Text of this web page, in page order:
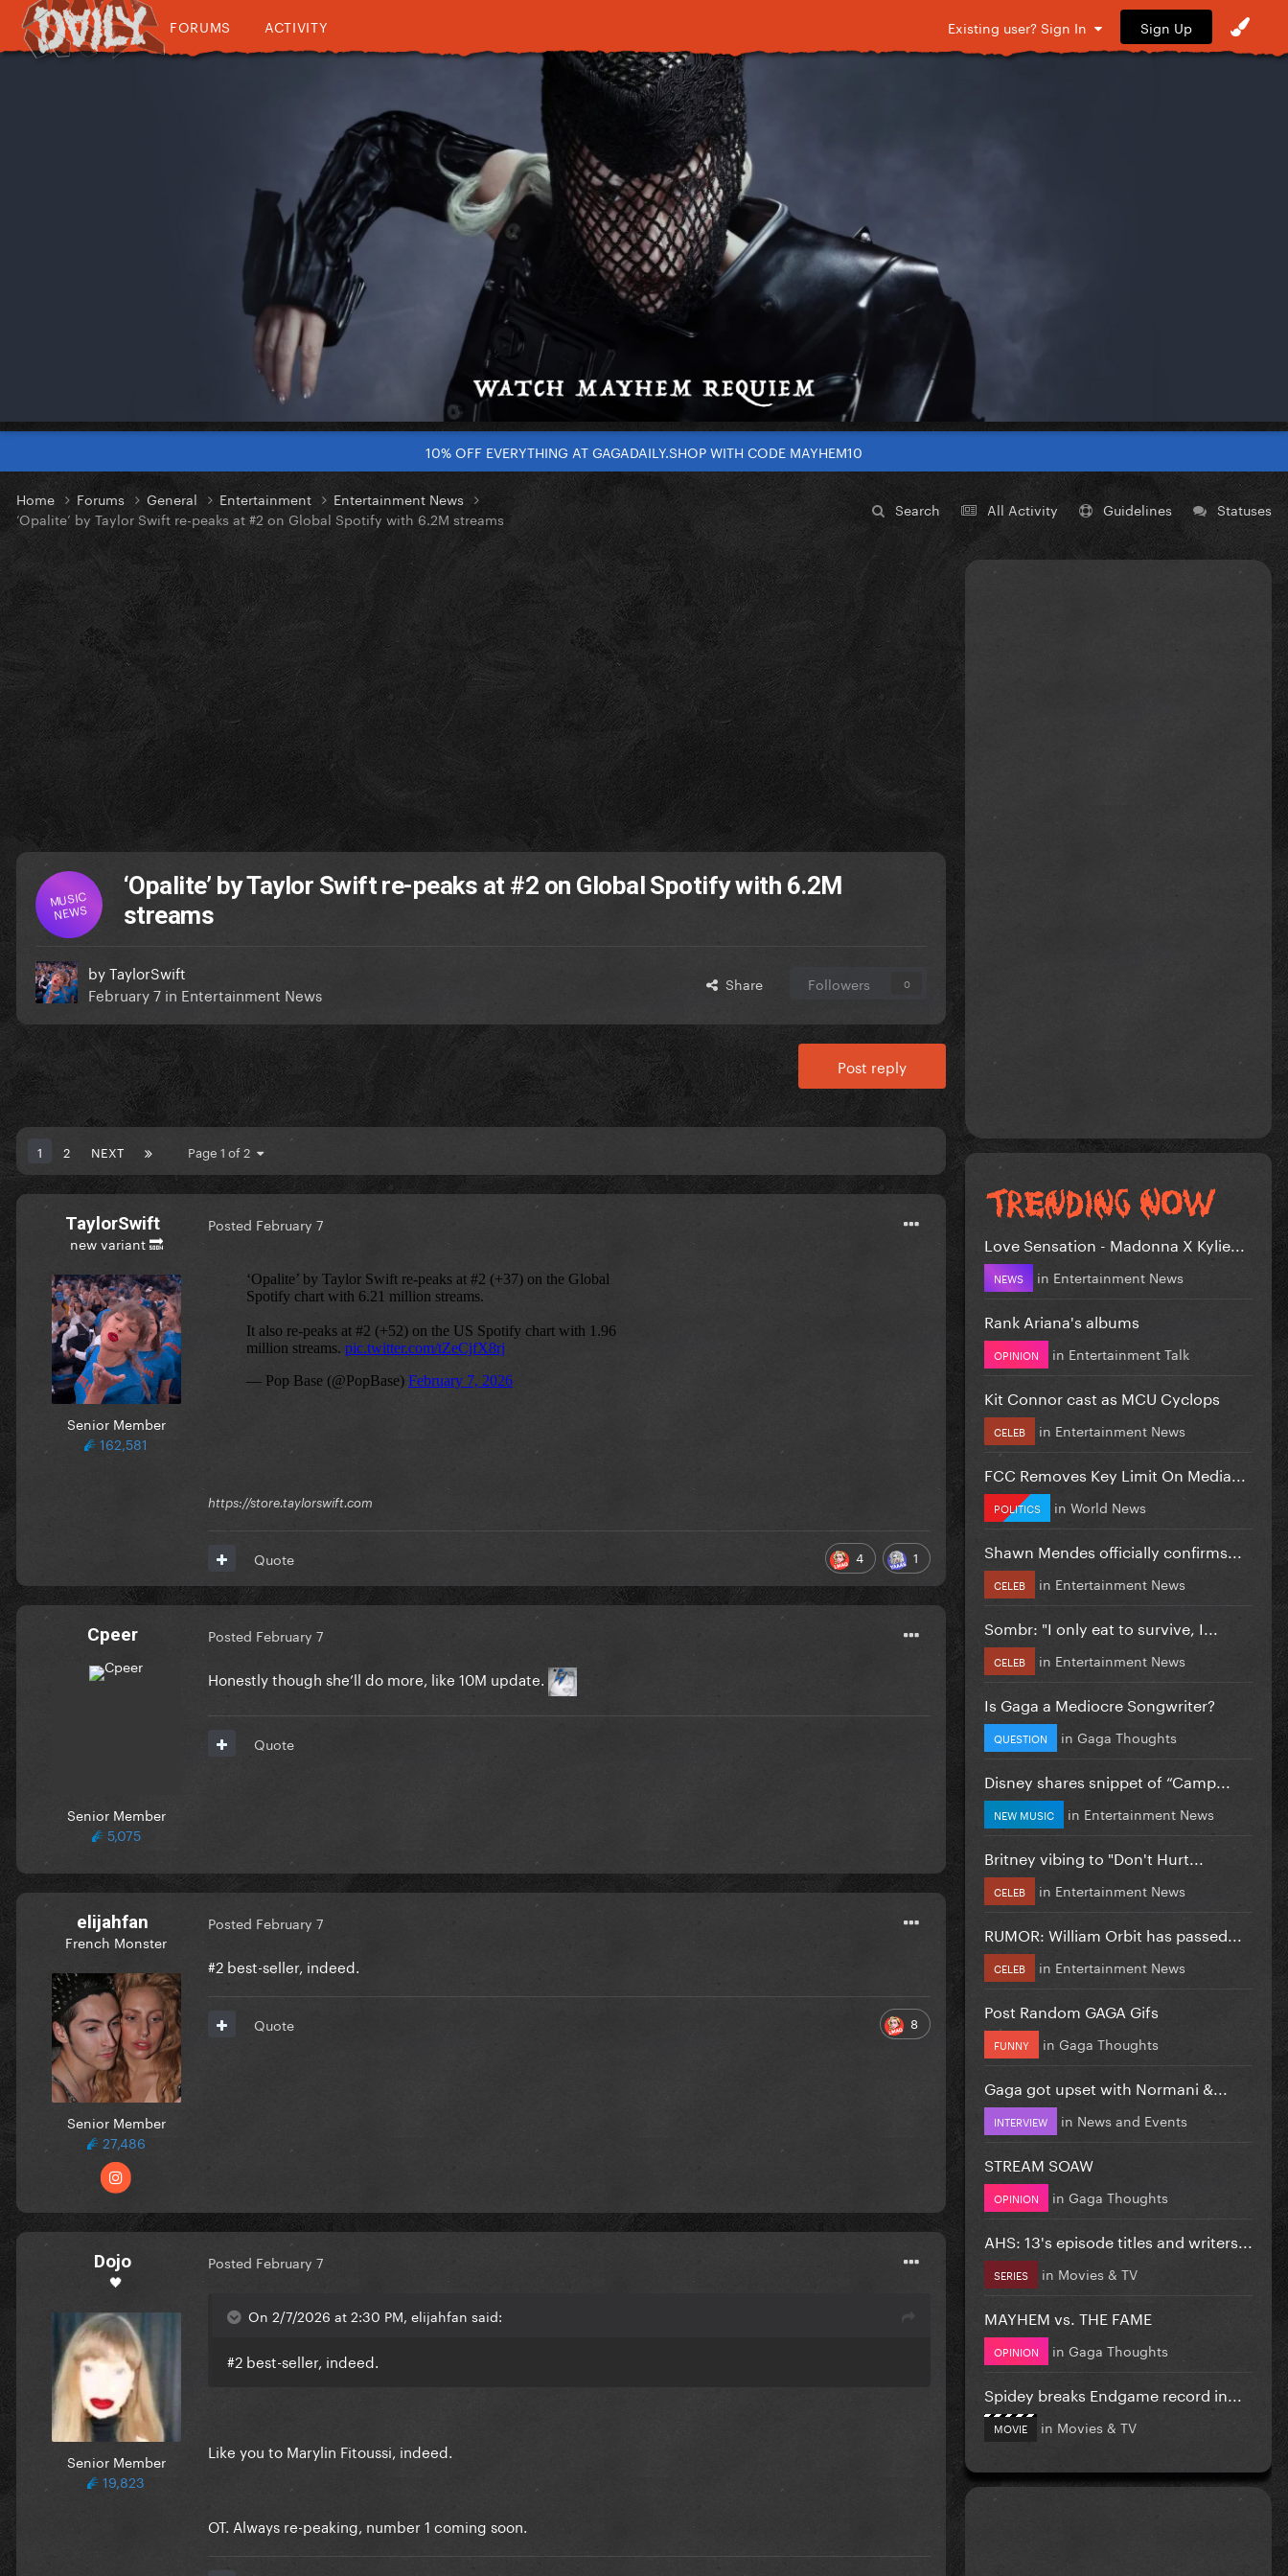
FORUMS ACTIVITY Existing user? Sign In Sign Up
10% OFF EVERYTHING AT GAGADAILY.SHOP WITH CODE MAYHEM10
Search All Activity Guidelines Statuses
Home Forums General Entertainment
Entertainment News
‘Opalite’ by Taylor Swift re-peaks at #2 on Global Spotify with 6.2M streams
MUSIC
NEWS
‘Opalite’ by Taylor Swift re-peaks at #2 on Global Spotify with 6.2M
streams
byTaylorSwift
February 7 in Entertainment News Share Followers 0
Post reply
1 2 NEXT Page 1 of 2
TaylorSwift
new variant 🔜
Senior Member
162,581
Posted February 7
https://store.taylorswift.com
4 1
Quote
Cpeer
Senior Member
5,075
Posted February 7
Honestly though she’ll do more, like 10M update.
Quote
elijahfan
French Monster
Senior Member
27,486
Posted February 7
#2 best-seller, indeed.
8
Quote
Dojo
🖤
Senior Member
19,823
Posted February 7
On 2/7/2026 at 2:30 PM, elijahfan said:
#2 best-seller, indeed.
Like you to Marylin Fitoussi, indeed.
OT. Always re-peaking, number 1 coming soon.
Love Sensation - Madonna X Kylie...
NEWS in Entertainment News
Rank Ariana's albums
OPINION in Entertainment Talk
Kit Connor cast as MCU Cyclops
CELEB in Entertainment News
FCC Removes Key Limit On Media...
POLITICS in World News
Shawn Mendes officially confirms...
CELEB in Entertainment News
Sombr: "I only eat to survive, I...
CELEB in Entertainment News
Is Gaga a Mediocre Songwriter?
QUESTION in Gaga Thoughts
Disney shares snippet of “Camp...
NEW MUSIC in Entertainment News
Britney vibing to "Don't Hurt...
CELEB in Entertainment News
RUMOR: William Orbit has passed...
CELEB in Entertainment News
Post Random GAGA Gifs
FUNNY in Gaga Thoughts
Gaga got upset with Normani &...
INTERVIEW in News and Events
STREAM SOAW
OPINION in Gaga Thoughts
AHS: 13's episode titles and writers...
SERIES in Movies & TV
MAYHEM vs. THE FAME
OPINION in Gaga Thoughts
Spidey breaks Endgame record in...
MOVIE in Movies & TV